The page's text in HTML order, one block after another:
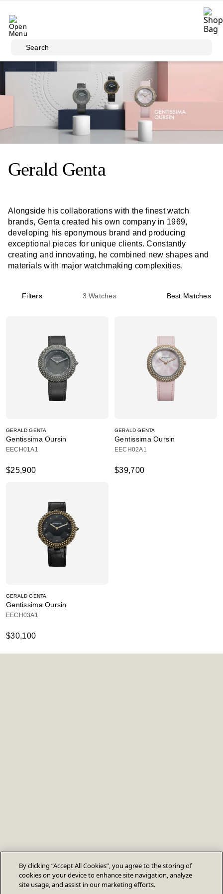
Search
Gerald Genta
Alongside his collaborations with the finest watch
brands, Genta created his own company in 1969,
developing his eponymous brand and producing
exceptional pieces for unique clients. Constantly
creating and innovating, he combined new shapes and
materials with major watchmaking complexities.
Filters 3 Watches Best Matches
GERALD GENTA
Gentissima Oursin
EECH01A1
$25,900
GERALD GENTA
Gentissima Oursin
EECH02A1
$39,700
GERALD GENTA
Gentissima Oursin
EECH03A1
$30,100
By clicking “Accept All Cookies”, you agree to the storing of
cookies on your device to enhance site navigation, analyze
site usage, and assist in our marketing efforts.